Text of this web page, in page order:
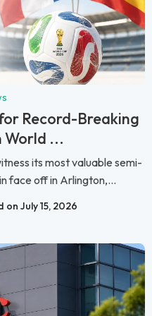
Record-Breaking
World ...
its most valuable semi-
face off in Arlington,...
on July 15, 2026